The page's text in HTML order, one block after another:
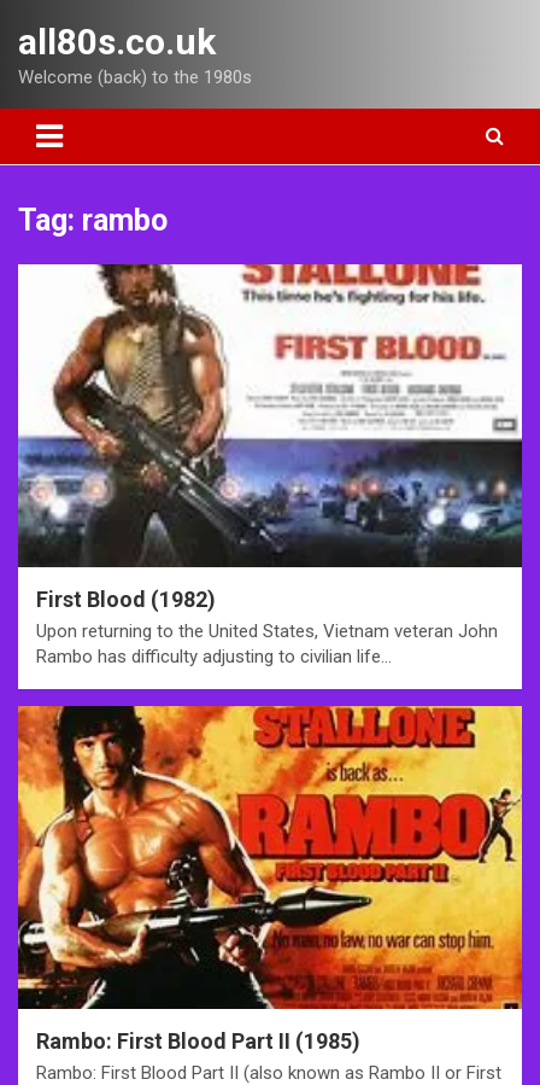
content
all80s.co.uk
Welcome (back) to the 1980s
Tag: rambo
First Blood (1982)
Upon returning to the United States, Vietnam veteran John
Rambo has difficulty adjusting to civilian life…
Rambo: First Blood Part II (1985)
Rambo: First Blood Part II (also known as Rambo II or First